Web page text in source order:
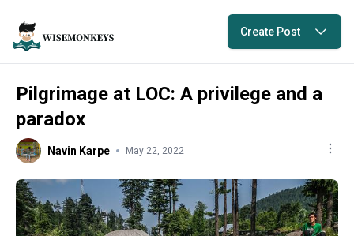
Create Post
Pilgrimage at LOC: A privilege and a
paradox
Navin Karpe May 22, 2022